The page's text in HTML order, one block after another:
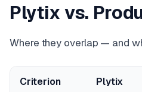
Plytix vs.
Where they overlap — and
Criterion Plytix